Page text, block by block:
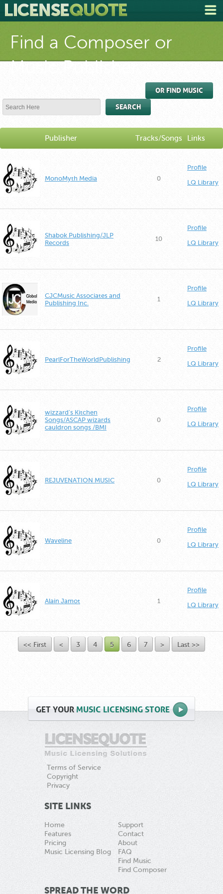
Find a Composer or
Music Publisher
OR FIND MUSIC
SEARCH
Publisher Tracks/Songs Links
MonoMyth Media 0
Profile
LQ Library
Shabok Publishing/JLP
Records
10
Profile
LQ Library
CJCMusic Associates and
Publishing Inc.
1
Profile
LQ Library
PearlForTheWorldPublishing 2
Profile
LQ Library
wizzard's Kitchen
Songs/ASCAP wizards
cauldron songs /BMI
0
Profile
LQ Library
REJUVENATION MUSIC 0
Profile
LQ Library
Waveline 0
Profile
LQ Library
Alain Jamot 1
Profile
LQ Library
<< First < 3 4 5 6 7 > Last >>
GETYOUR MUSIC LICENSING STORE
Terms of Service
Copyright
Privacy
SITE LINKS
Home
Features
Pricing
Music Licensing Blog
Support
Contact
About
FAQ
Find Music
Find Composer
SPREAD THE WORD